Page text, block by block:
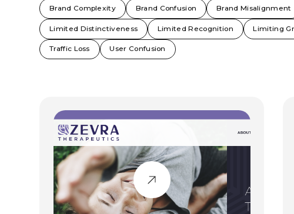
Brand Complexity Brand Confusion Brand Misalignment
Limited Distinctiveness Limited Recognition Limiting
Traffic Loss User Confusion